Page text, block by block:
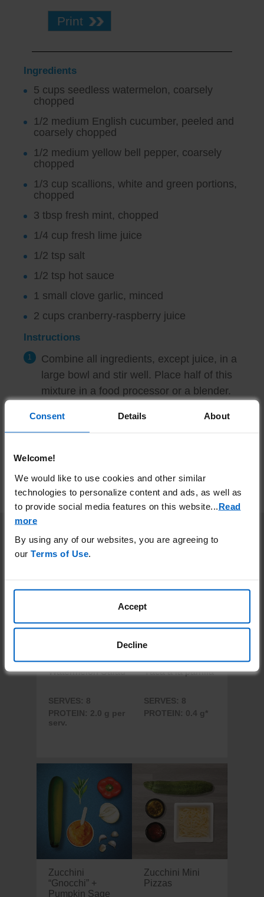
Consent Details About
Welcome!
We would like to use cookies and other similar
technologies to personalize content and ads, as well as
to provide social media features on this website.
Read
more
By using any of our websites, you are agreeing to
our Terms of Use
Accept
Decline
Print
Ingredients
5 cups seedless watermelon, coarsely
chopped
1/2 medium English cucumber, peeled and
coarsely chopped
1/2 medium yellow bell pepper, coarsely
chopped
1/3 cup scallions, white and green portions,
chopped
3 tbsp fresh mint, chopped
1/4 cup fresh lime juice
1/2 tsp salt
1/2 tsp hot sauce
1 small clove garlic, minced
2 cups cranberry-raspberry juice
Instructions
Combine all ingredients, except juice, in a
large bowl and stir well. Place half of this
mixture in a food processor or a blender.
but some texture still remains.
Repeat procedure with the remaining
watermelon mixture. Stir in juice. Chill
thoroughly before serving.
More Recipes
Watermelon Salad
SERVES: 8
PROTEIN: 2.0 g per
serv.
Yaca a la parrilla
SERVES: 8
PROTEIN: 0.4 g*
Zucchini
“Gnocchi” +
Pumpkin Sage
Zucchini Mini
Pizzas